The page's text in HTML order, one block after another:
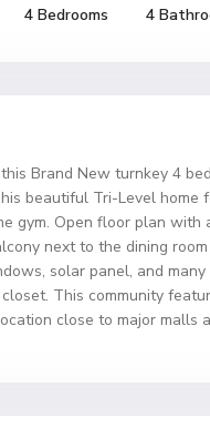
4 Bedrooms 4
Brand New turnkey 4
beautiful Tri-Level
gym. Open floor plan
next to the dining
solar panel, and
This community
close to major malls